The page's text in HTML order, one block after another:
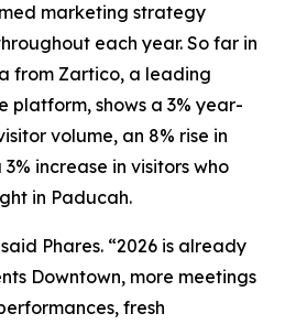
marketing strategy
each year. So far in
from Zartico, a leading
platform, shows a 3% year-
volume, an 8% rise in
increase in visitors who
in Paducah.
Phares. “2026 is already
Downtown, more meetings
fresh